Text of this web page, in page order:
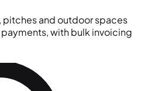
and outdoor spaces
with bulk invoicing